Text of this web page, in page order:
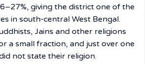
giving the district one of the
in south‑central West Bengal.
Jains and other religions
a small fraction, and just over one
not state their religion.